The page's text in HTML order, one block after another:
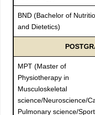
BND (Bachelor of
and Dietetics)
MPT (Master of
Physiotherapy in
Musculoskeletal
science/Neuroscience/
Pulmonary science/